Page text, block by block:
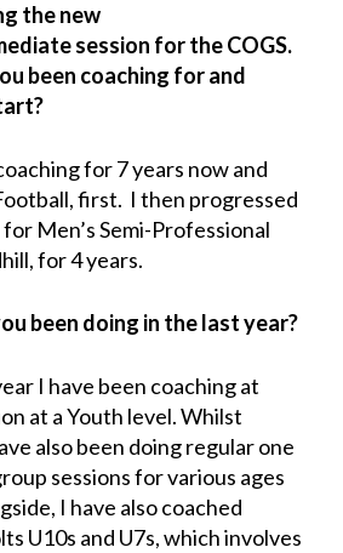
the new
session for the COGS.
been coaching for and
for 7 years now and
first. I then progressed
Men’s Semi-Professional
for 4 years.
been doing in the last year?
I have been coaching at
at a Youth level. Whilst
also been doing regular one
sessions for various ages
I have also coached
U10s and U7s, which involves